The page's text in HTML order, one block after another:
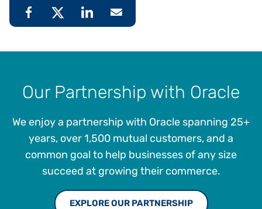
Our Partnership with Oracle
We enjoy a partnership with Oracle spanning 25+
years, over 1,500 mutual customers, and a
common goal to help businesses of any size
succeed at growing their commerce.
EXPLORE OUR PARTNERSHIP